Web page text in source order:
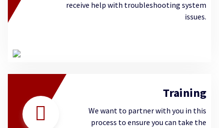
receive help with troubleshooting system
issues.
Training
We want to partner with you in this
process to ensure you can take the